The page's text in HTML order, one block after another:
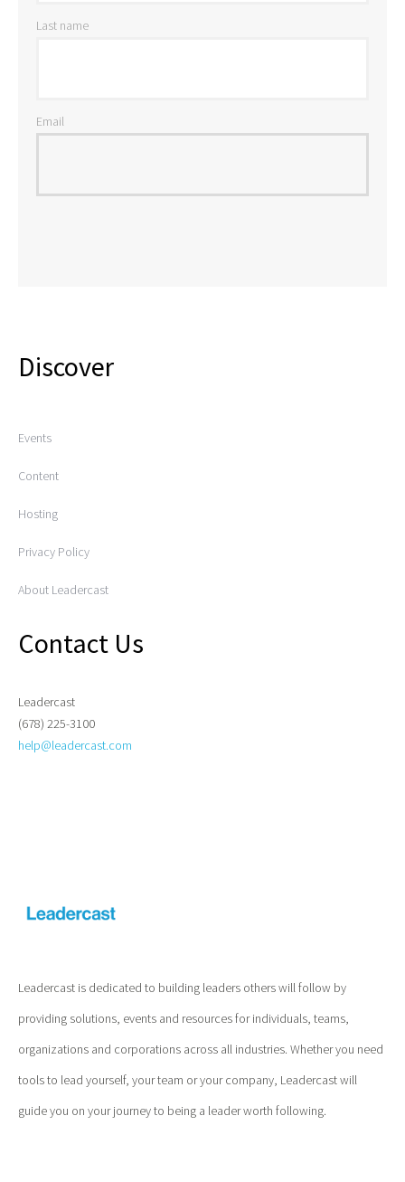
Last name
Email
Discover
Events
Content
Hosting
Privacy Policy
About Leadercast
Contact Us
Leadercast
(678) 225-3100
help@leadercast.com
Leadercast is dedicated to building leaders others will follow by
providing solutions, events and resources for individuals, teams,
organizations and corporations across all industries. Whether you need
tools to lead yourself, your team or your company, Leadercast will
guide you on your journey to being a leader worth following.